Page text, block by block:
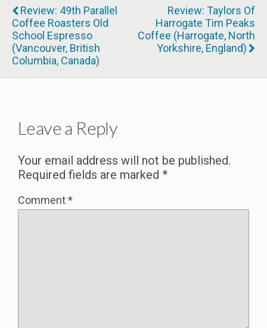
Review: 49th Parallel
Coffee Roasters Old
School Espresso
(Vancouver, British
Columbia, Canada)
Review: Taylors Of
Harrogate Tim Peaks
Coffee (Harrogate, North
Yorkshire, England)
Leave a Reply
Your email address will not be published.
Required fields are marked *
Comment*